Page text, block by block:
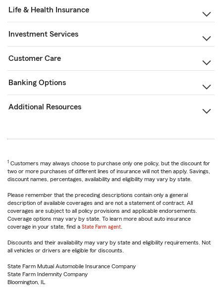
Life & Health Insurance
Investment Services
Customer Care
Banking Options
Additional Resources
1 Customers may always choose to purchase only one policy, but the discount for
two or more purchases of different lines of insurance will not then apply. Savings,
discount names, percentages, availability and eligibility may vary by state.
Please remember that the preceding descriptions contain only a general
description of available coverages and are not a statement of contract. All
coverages are subject to all policy provisions and applicable endorsements.
Coverage options may vary by state. To learn more about auto insurance
coverage in your state, find a State Farm agent
Discounts and their availability may vary by state and eligibility requirements. Not
all vehicles or drivers are eligible for discounts.
State Farm Mutual Automobile Insurance Company
State Farm Indemnity Company
Bloomington, IL